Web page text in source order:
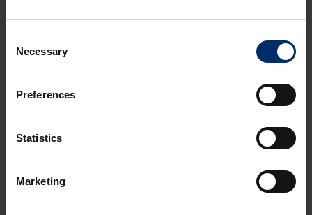
Selection
Necessary
Preferences
Statistics
Marketing
OTHER
11.52 M